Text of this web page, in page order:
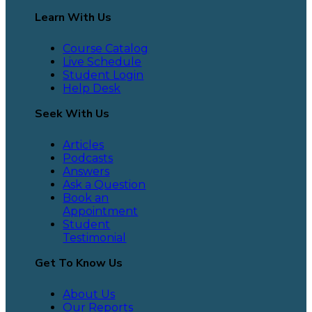
Learn With Us
Course Catalog
Live Schedule
Student Login
Help Desk
Seek With Us
Articles
Podcasts
Answers
Ask a Question
Book an
Appointment
Student
Testimonial
Get To Know Us
About Us
Our Reports